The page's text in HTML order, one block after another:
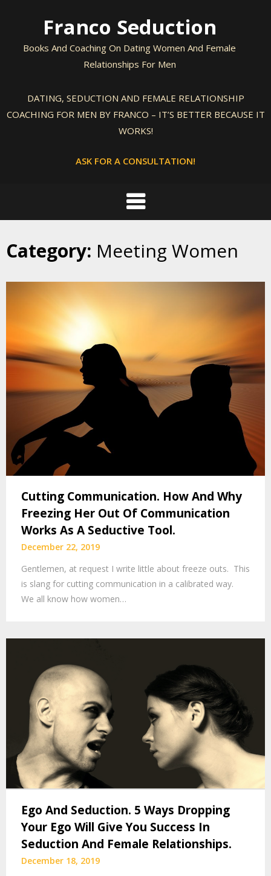
Franco Seduction
Books And Coaching On Dating Women And Female
Relationships For Men
DATING, SEDUCTION AND FEMALE RELATIONSHIP
COACHING FOR MEN BY FRANCO – IT’S BETTER BECAUSE IT
WORKS!
ASK FOR A CONSULTATION!
Category: Meeting Women
Cutting Communication. How And Why
Freezing Her Out Of Communication
Works As A Seductive Tool.
December 22, 2019
Gentlemen, at request I write little about freeze outs. This
is slang for cutting communication in a calibrated way.
We all know how women…
Ego And Seduction. 5 Ways Dropping
Your Ego Will Give You Success In
Seduction And Female Relationships.
December 18, 2019